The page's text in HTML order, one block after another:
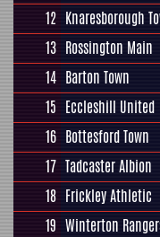
12 Knaresborough
13 Rossington Main
14 Barton Town
15 Eccleshill United
16 Bottesford Town
17 Tadcaster Albion
18 Frickley Athletic
19 Winterton